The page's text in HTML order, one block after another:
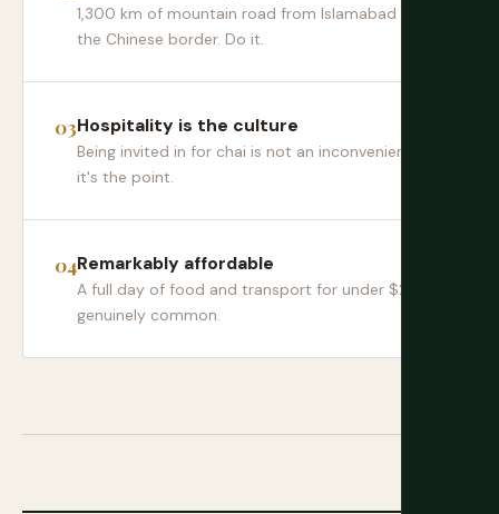
1,300 km of mountain road from Islamabad to
the Chinese border. Do it.
Hospitality is the culture
Being invited in for chai is not an inconvenience —
it's the point.
Remarkably affordable
A full day of food and transport for under $20 is
genuinely common.